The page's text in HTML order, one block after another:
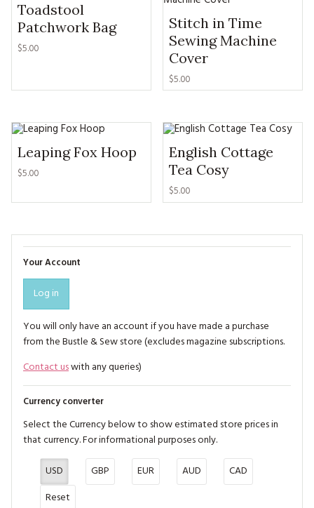
Toadstool
Patchwork Bag
$5.00
Stitch in Time
Sewing Machine
Cover
$5.00
Leaping Fox Hoop
$5.00
English Cottage
Tea Cosy
$5.00
Your Account
Log in
You will only have an account if you have made a purchase
from the Bustle & Sew store (excludes magazine subscriptions.
Contact uswith any queries)
Currency converter
Select the Currency below to show estimated store prices in
that currency. For informational purposes only.
USD
GBP EUR AUD
CAD
Reset